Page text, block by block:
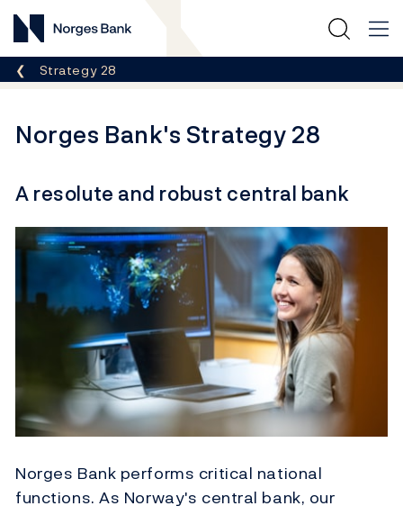
Norges Bank
Breadcrumb
Strategy 28
Norges Bank's Strategy 28
A resolute and robust central bank
Norges Bank performs critical national
functions. As Norway's central bank, our